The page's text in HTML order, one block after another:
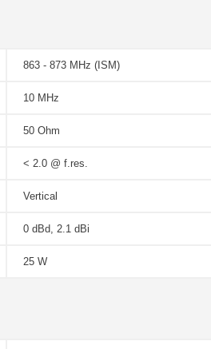
863 - 873 MHz (ISM)
10 MHz
50 Ohm
< 2.0 @ f.res.
Vertical
0 dBd, 2.1 dBi
25 W